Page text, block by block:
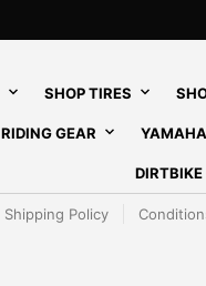
SHOP TIRES
RIDING GEAR
DIRTBIKE
Shipping Policy